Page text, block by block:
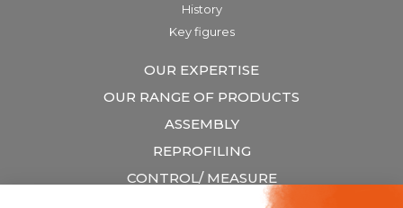
History
Key figures
OUR EXPERTISE
OUR RANGE OF PRODUCTS
ASSEMBLY
REPROFILING
CONTROL/ MEASURE
LIFTING & HANDLING